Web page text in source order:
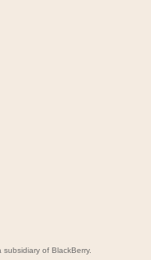
of BlackBerry.